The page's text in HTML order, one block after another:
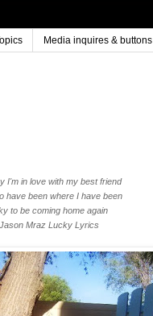
Media inquires & buttons
I'm in love with my best friend
have been where I have been
to be coming home again
Mraz Lucky Lyrics